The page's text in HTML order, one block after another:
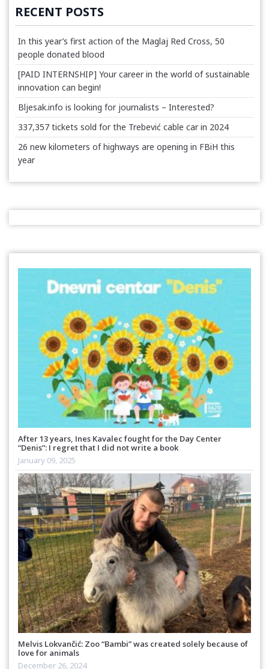
RECENT POSTS
In this year’s first action of the Maglaj Red Cross, 50
people donated blood
[PAID INTERNSHIP] Your career in the world of sustainable
innovation can begin!
Bljesak.info is looking for journalists – Interested?
337,357 tickets sold for the Trebević cable car in 2024
26 new kilometers of highways are opening in FBiH this
year
After 13 years, Ines Kavalec fought for the Day Center
“Denis”: I regret that I did not write a book
January 09, 2025
Melvis Lokvančić: Zoo “Bambi” was created solely because of
love for animals
December 26, 2024